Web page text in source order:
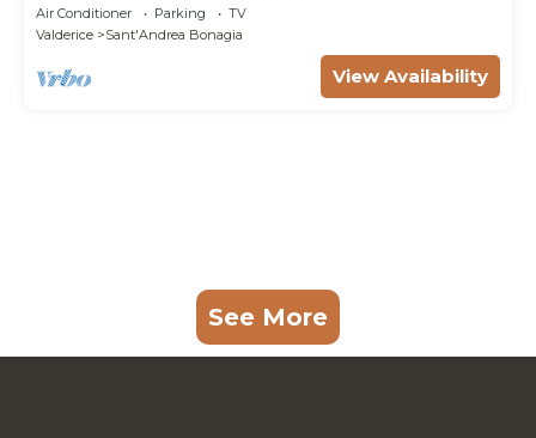
Air Conditioner Parking
TV
Valderice
Sant'Andrea Bonagia
View Availability
See More